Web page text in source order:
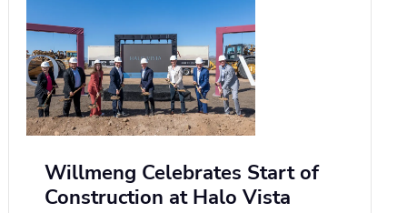
Willmeng Celebrates Start of
Construction at Halo Vista